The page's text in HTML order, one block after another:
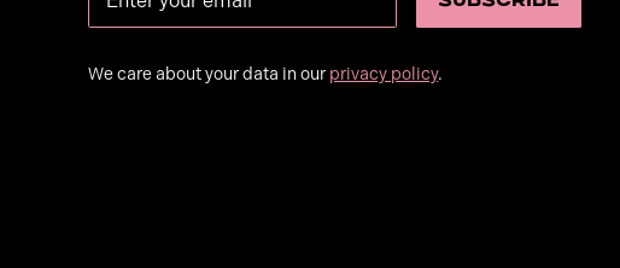
We care about your data in our privacy policy.